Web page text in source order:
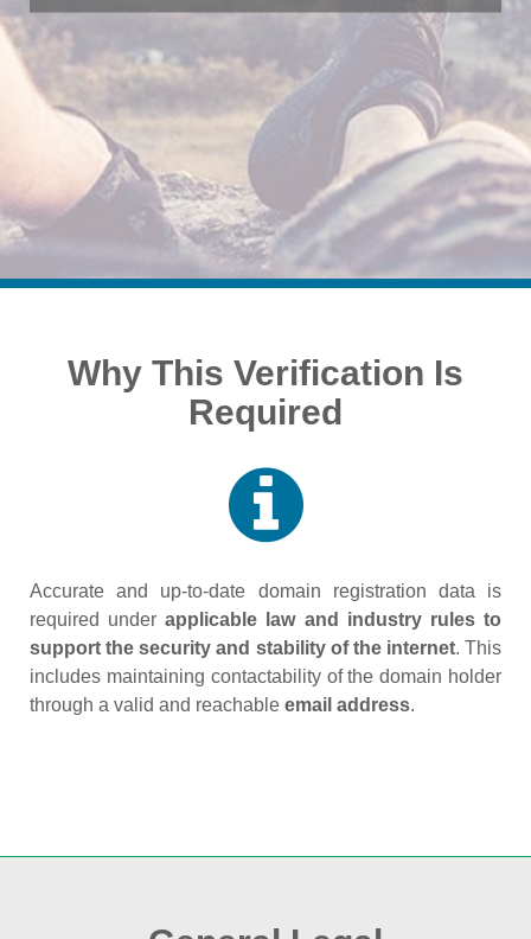
Why This Verification Is
Required
Accurate and up‑to‑date domain registration data is
required underapplicable law and industry rules to
support the security and stability of the internet. This
includes maintaining contactability of the domain holder
through a valid and reachable email address.